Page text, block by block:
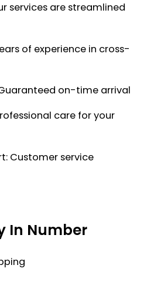
services are streamlined
of experience in cross-
on-time arrival
care for your
Customer service
In Number